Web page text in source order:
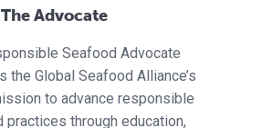
Advocate
Seafood Advocate
the Global Seafood Alliance’s
to advance responsible
practices through education,